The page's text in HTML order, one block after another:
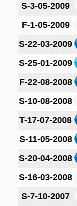
S-3-05-2009
F-1-05-2009
S-22-03-2009
S-25-01-2009
F-22-08-2008
S-10-08-2008
T-17-07-2008
S-11-05-2008
S-20-04-2008
S-16-03-2008
S-7-10-2007